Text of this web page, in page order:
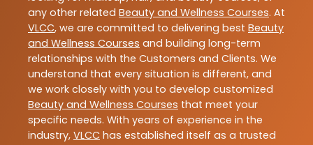
any other related Beauty and Wellness Courses. At
VLCC, we are committed to delivering best Beauty
and Wellness Courses and building long-term
relationships with the Customers and Clients. We
understand that every situation is different, and
we work closely with you to develop customized
Beauty and Wellness Courses that meet your
specific needs. With years of experience in the
industry, VLCC has established itself as a trusted